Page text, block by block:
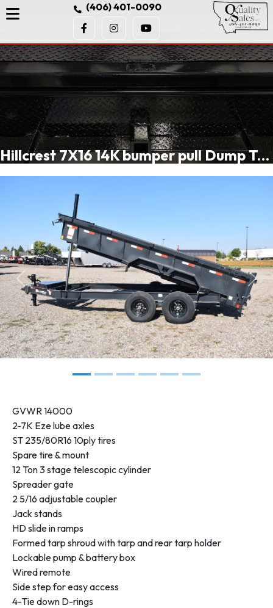
(406) 401-0090
Hillcrest 7X16 14K bumper pull Dump Trailer, spreader gate, rear stabilizer stands, LED lights
Previous Next
GVWR 14000
2-7K Eze lube axles
ST 235/80R16 10ply tires
Spare tire & mount
12 Ton 3 stage telescopic cylinder
Spreader gate
2 5/16 adjustable coupler
Jack stands
HD slide in ramps
Formed tarp shroud with tarp and rear tarp holder
Lockable pump & battery box
Wired remote
Side step for easy access
4-Tie down D-rings